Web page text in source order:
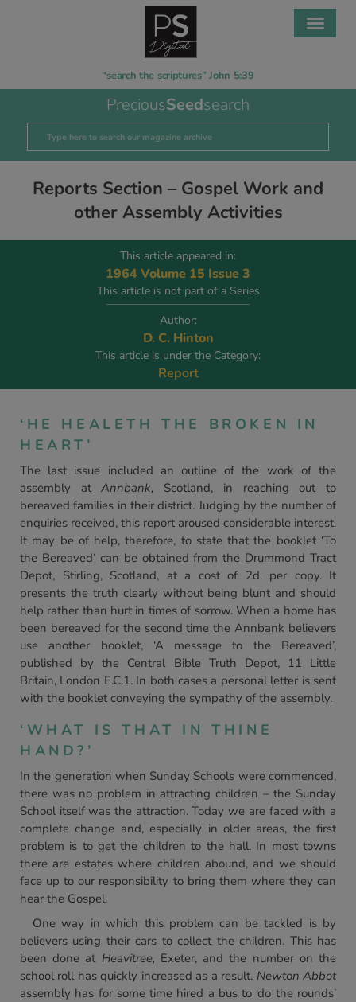
“search the scriptures” John 5:39
PreciousSeedsearch
Reports Section – Gospel Work and
other Assembly Activities
This article appeared in:
1964 Volume 15 Issue 3
This article is not part of a Series
Author:
D. C. Hinton
This article is under the Category:
Report
‘HE HEALETH THE BROKEN IN
HEART’
The last issue included an outline of the work of the
assembly atAnnbank, Scotland, in reaching out to
bereaved families in their district. Judging by the number of
enquiries received, this report aroused considerable interest.
It may be of help, therefore, to state that the booklet ‘To
the Bereaved’ can be obtained from the Drummond Tract
Depot, Stirling, Scotland, at a cost of 2d. per copy. It
presents the truth clearly without being blunt and should
help rather than hurt in times of sorrow. When a home has
been bereaved for the second time the Annbank believers
use another booklet, ‘A message to the Bereaved’,
published by the Central Bible Truth Depot, 11 Little
Britain, London E.C.1. In both cases a personal letter is sent
with the booklet conveying the sympathy of the assembly.
‘WHAT IS THAT IN THINE
HAND?’
In the generation when Sunday Schools were commenced,
there was no problem in attracting children – the Sunday
School itself was the attraction. Today we are faced with a
complete change and, especially in older areas, the first
problem is to get the children to the hall. In most towns
there are estates where children abound, and we should
face up to our responsibility to bring them where they can
hear the Gospel.
One way in which this problem can be tackled is by
believers using their cars to collect the children. This has
been done at Heavitree, Exeter, and the number on the
school roll has quickly increased as a result. Newton Abbot
assembly has for some time hired a bus to ‘do the rounds’